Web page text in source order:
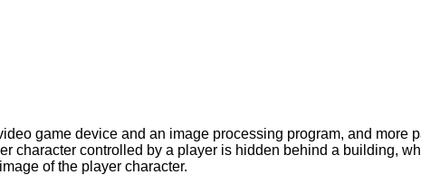
game device and an image processing program, and
character controlled by a player is hidden behind a building,
of the player character.